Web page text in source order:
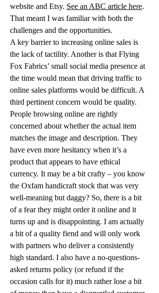
website and Etsy. See an ABC article here.
That meant I was familiar with both the
challenges and the opportunities.
A key barrier to increasing online sales is
the lack of tactility. Another is that Flying
Fox Fabrics’ small social media presence at
the time would mean that driving traffic to
online sales platforms would be difficult. A
third pertinent concern would be quality.
People browsing online are rightly
concerned about whether the actual item
matches the image and description. They
have even more hesitancy when it’s a
product that appears to have ethical
currency. It may be a bit crafty – you know
the Oxfam handicraft stock that was very
well-meaning but daggy? So, there is a bit
of a fear they might order it online and it
turns up and is disappointing. I am actually
a bit of a quality fiend and will only work
with partners who deliver a consistently
high standard. I also have a no-questions-
asked returns policy (or refund if the
occasion calls for it) much rather lose a bit